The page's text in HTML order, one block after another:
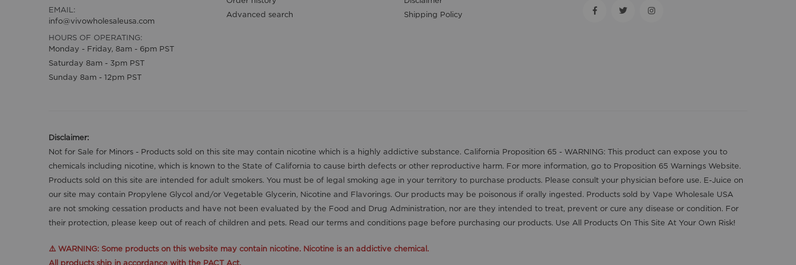
EMAIL:
info@vivowholesaleusa.com
HOURS OF OPERATING:
Monday - Friday, 8am - 6pm PST
Saturday 8am - 3pm PST
Sunday 8am - 12pm PST
Advanced search
Shipping Policy
Disclaimer:
Not for Sale for Minors - Products sold on this site may contain nicotine which is a highly addictive substance. California Proposition 65 - WARNING: This product can expose you to
chemicals including nicotine, which is known to the State of California to cause birth defects or other reproductive harm. For more information, go to Proposition 65 Warnings Website.
Products sold on this site are intended for adult smokers. You must be of legal smoking age in your territory to purchase products. Please consult your physician before use. E-Juice on
our site may contain Propylene Glycol and/or Vegetable Glycerin, Nicotine and Flavorings. Our products may be poisonous if orally ingested. Products sold by Vape Wholesale USA
are not smoking cessation products and have not been evaluated by the Food and Drug Administration, nor are they intended to treat, prevent or cure any disease or condition. For
their protection, please keep out of reach of children and pets. Read our terms and conditions page before purchasing our products. Use All Products On This Site At Your Own Risk!
⚠️ WARNING: Some products on this website may contain nicotine. Nicotine is an addictive chemical.
All products ship in accordance with the PACT Act.